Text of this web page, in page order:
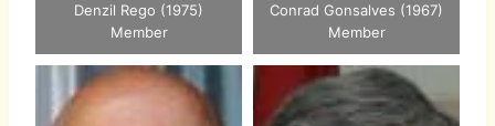
Denzil Rego (1975)
Member
Conrad Gonsalves (1967)
Member